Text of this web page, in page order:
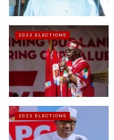
2023 ELECTIONS
2023 ELECTIONS